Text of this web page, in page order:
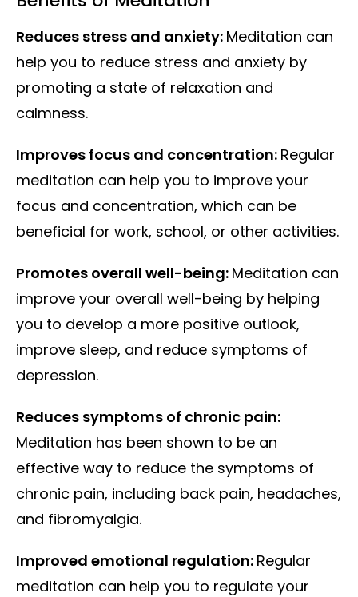
Reduces stress and anxiety: Meditation can
help you to reduce stress and anxiety by
promoting a state of relaxation and
calmness.
Improves focus and concentration: Regular
meditation can help you to improve your
focus and concentration, which can be
beneficial for work, school, or other activities.
Promotes overall well-being: Meditation can
improve your overall well-being by helping
you to develop a more positive outlook,
improve sleep, and reduce symptoms of
depression.
Reduces symptoms of chronic pain:
Meditation has been shown to be an
effective way to reduce the symptoms of
chronic pain, including back pain, headaches,
and fibromyalgia.
Improved emotional regulation: Regular
meditation can help you to regulate your